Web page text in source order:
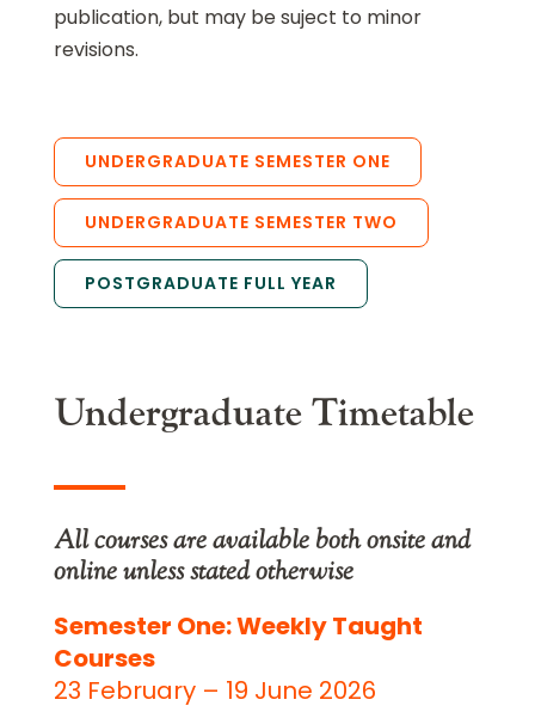
publication, but may be suject to minor
revisions.
UNDERGRADUATE SEMESTER ONE
UNDERGRADUATE SEMESTER TWO
POSTGRADUATE FULL YEAR
Undergraduate Timetable
All courses are available both onsite and
online unless stated otherwise
Semester One: Weekly Taught
Courses
23 February – 19 June 2026